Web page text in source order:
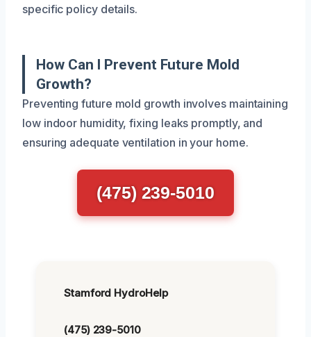
specific policy details.
How Can I Prevent Future Mold
Growth?
Preventing future mold growth involves maintaining
low indoor humidity, fixing leaks promptly, and
ensuring adequate ventilation in your home.
(475) 239-5010
Stamford HydroHelp
(475) 239-5010